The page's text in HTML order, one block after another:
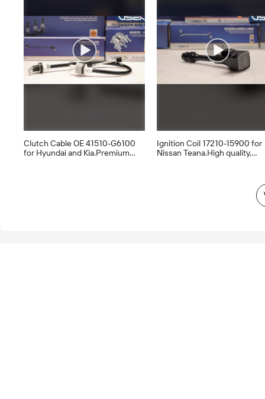
Clutch Cable OE 41510-G6100
for Hyundai and Kia.Premium
Ignition Coil 17210-15900 for
Nissan Teana.High quality,